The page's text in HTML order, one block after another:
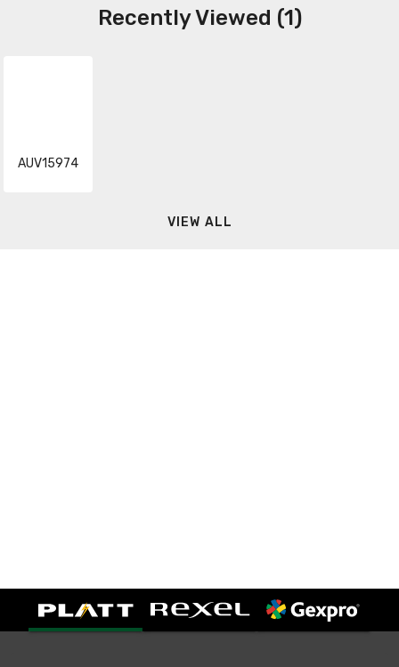
Recently Viewed (1)
AUV15974
VIEW ALL